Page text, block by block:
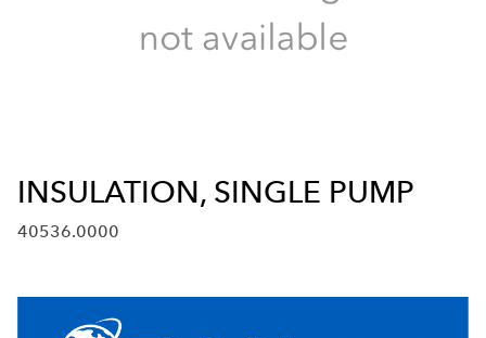
INSULATION, SINGLE PUMP
40536.0000